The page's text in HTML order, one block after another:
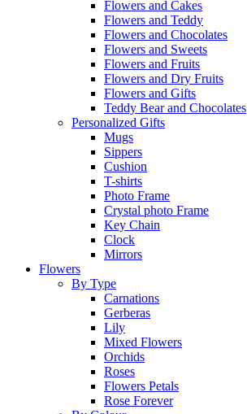
Flowers and Cakes
Flowers and Teddy
Flowers and Chocolates
Flowers and Sweets
Flowers and Fruits
Flowers and Dry Fruits
Flowers and Gifts
Teddy Bear and Chocolates
Personalized Gifts
Mugs
Sippers
Cushion
T-shirts
Photo Frame
Crystal photo Frame
Key Chain
Clock
Mirrors
Flowers
By Type
Carnations
Gerberas
Lily
Mixed Flowers
Orchids
Roses
Flowers Petals
Rose Forever